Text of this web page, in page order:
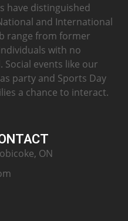
have distinguished
and International
range from former
with no
events like our
party and Sports Day
a chance to interact.
ON